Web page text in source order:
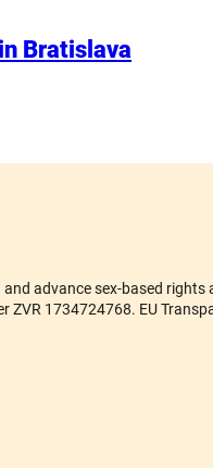
Bratislava
advance sex-based
1734724768. EU